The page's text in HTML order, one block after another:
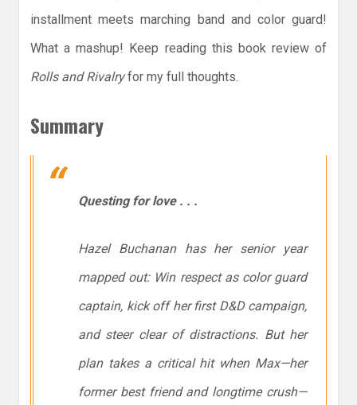
installment meets marching band and color guard!
What a mashup! Keep reading this book review of
Rolls and Rivalryfor my full thoughts.
Summary
Questing for love . . .
Hazel Buchanan has her senior year
mapped out: Win respect as color guard
captain, kick off her first D&D campaign,
and steer clear of distractions. But her
plan takes a critical hit when Max—her
former best friend and longtime crush—